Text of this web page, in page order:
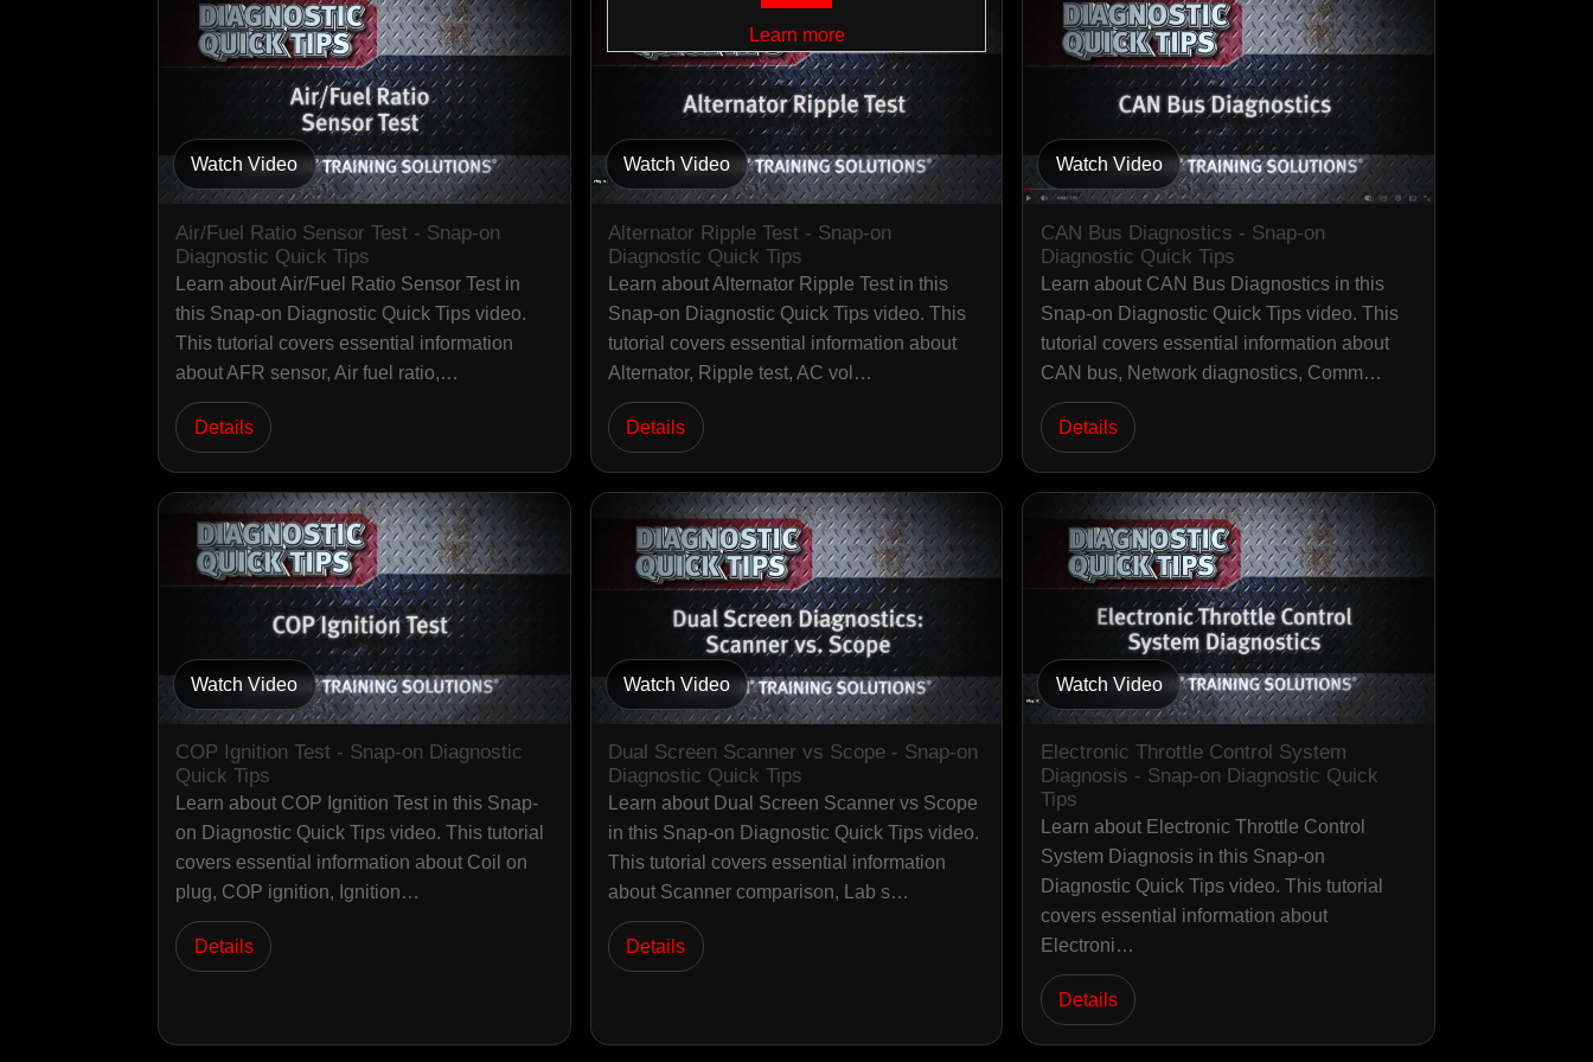
Watch Video
Air/Fuel Ratio Sensor Test - Snap-on
Diagnostic Quick Tips
Learn about Air/Fuel Ratio Sensor Test in
this Snap-on Diagnostic Quick Tips video.
This tutorial covers essential information
about AFR sensor, Air fuel ratio,…
Details
Watch Video
Alternator Ripple Test - Snap-on
Diagnostic Quick Tips
Learn about Alternator Ripple Test in this
Snap-on Diagnostic Quick Tips video. This
tutorial covers essential information about
Alternator, Ripple test, AC vol…
Details
Watch Video
CAN Bus Diagnostics - Snap-on
Diagnostic Quick Tips
Learn about CAN Bus Diagnostics in this
Snap-on Diagnostic Quick Tips video. This
tutorial covers essential information about
CAN bus, Network diagnostics, Comm…
Details
Watch Video
COP Ignition Test - Snap-on Diagnostic
Quick Tips
Learn about COP Ignition Test in this Snap-
on Diagnostic Quick Tips video. This tutorial
covers essential information about Coil on
plug, COP ignition, Ignition…
Details
Watch Video
Dual Screen Scanner vs Scope - Snap-on
Diagnostic Quick Tips
Learn about Dual Screen Scanner vs Scope
in this Snap-on Diagnostic Quick Tips video.
This tutorial covers essential information
about Scanner comparison, Lab s…
Details
Watch Video
Electronic Throttle Control System
Diagnosis - Snap-on Diagnostic Quick
Tips
Learn about Electronic Throttle Control
System Diagnosis in this Snap-on
Diagnostic Quick Tips video. This tutorial
covers essential information about
Electroni…
Details
Learn more